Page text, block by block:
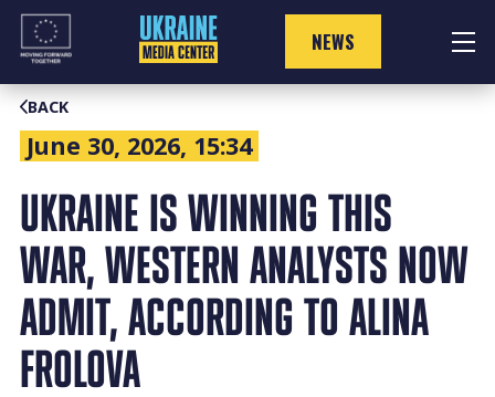
Skip
content
NEWS
BACK
June 30, 2026, 15:34
UKRAINE IS WINNING THIS
WAR, WESTERN ANALYSTS NOW
ADMIT, ACCORDING TO ALINA
FROLOVA